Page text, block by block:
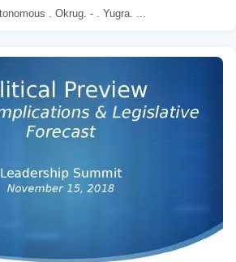
. Okrug. - . Yugra. ...